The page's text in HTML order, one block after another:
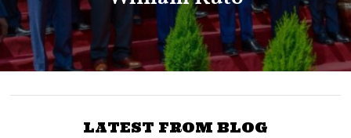
LATEST FROM BLOG